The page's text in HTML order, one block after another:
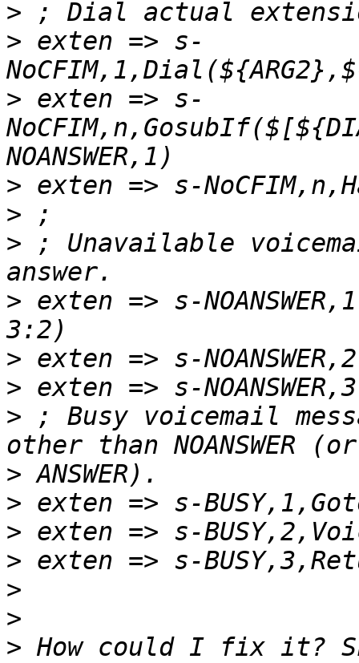
>
> exten => s-
> exten => s-
>
>
> ; Unavailable
> exten => s-
>
>
> ; Busy voicemail
>
>
>
>
>
>
> How could I fix it?